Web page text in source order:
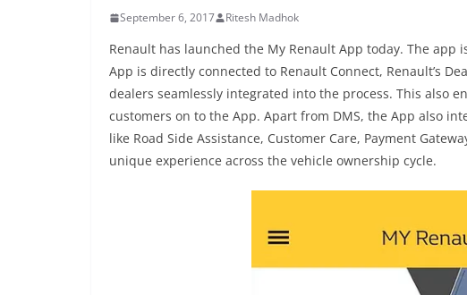
September 6, 2017 Ritesh Madhok
Renault has launched the My Renault App today. The app
App is directly connected to Renault Connect, Renault’s
dealers seamlessly integrated into the process. This also
customers on to the App. Apart from DMS, the App also
like Road Side Assistance, Customer Care, Payment
unique experience across the vehicle ownership cycle.